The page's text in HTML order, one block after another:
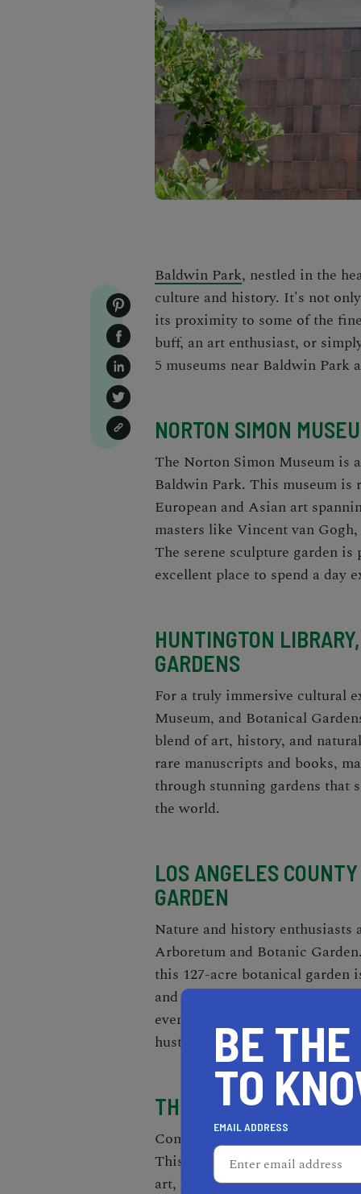
Baldwin Park, nestled in the
culture and history. It's not
its proximity to some of the
buff, an art enthusiast, or
5 museums near Baldwin Park
NORTON SIMON
The Norton Simon Museum is
Baldwin Park. This museum
European and Asian art
masters like Vincent van
The serene sculpture garden
excellent place to spend a day
HUNTINGTON
GARDENS
For a truly immersive cultural
Museum, and Botanical
blend of art, history, and
rare manuscripts and books,
through stunning gardens that
the world.
LOS ANGELES
GARDEN
Nature and history
Arboretum and Botanic
this 127-acre botanical garden
and endangered species.
even a peacock flock that
hustle and bustle of the city.
THE BROAD
Contemporary art lovers will
This museum boasts a
art, featuring iconic works by
BE
TO
EMAIL ADDRESS